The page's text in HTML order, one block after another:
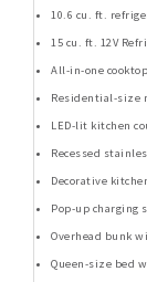
10.6 cu. ft.
15 cu. ft. 12V
All-in-one
Residential-size
LED-lit kitchen
Recessed
Decorative
Pop-up charging
Overhead bunk
Queen-size bed